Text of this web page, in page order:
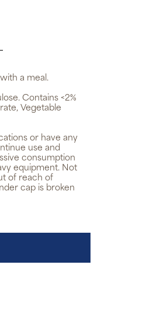
a meal.
Contains <2%
Vegetable
or have any
use and
consumption
equipment. Not
of reach of
cap is broken